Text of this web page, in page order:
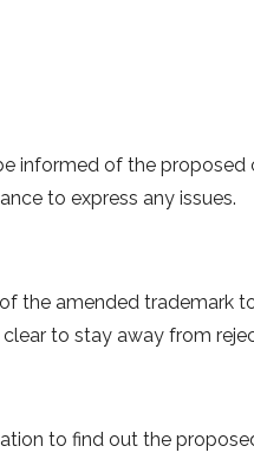
informed of the proposed
to express any issues.
the amended trademark
to stay away from
to find out the